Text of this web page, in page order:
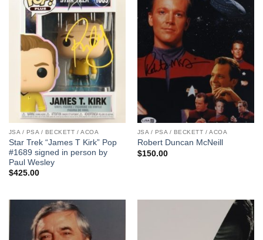
JSA / PSA / BECKETT / ACOA
Star Trek “James T Kirk” Pop
#1689 signed in person by
Paul Wesley
$425.00
JSA / PSA / BECKETT / ACOA
Robert Duncan McNeill
$150.00